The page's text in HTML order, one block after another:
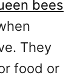
bees
They
food or